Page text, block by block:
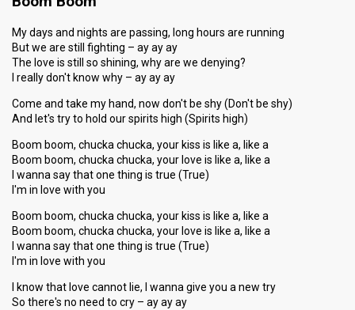
My days and nights are passing, long hours are running
But we are still fighting – ay ay ay
The love is still so shining, why are we denying?
I really don't know why – ay ay ay
Come and take my hand, now don't be shy (Don't be shy)
And let's try to hold our spirits high (Spirits high)
Boom boom, chucka chucka, your kiss is like a, like a
Boom boom, chucka chucka, your love is like a, like a
I wanna say that one thing is true (True)
I'm in love with you
Boom boom, chucka chucka, your kiss is like a, like a
Boom boom, chucka chucka, your love is like a, like a
I wanna say that one thing is true (True)
I'm in love with you
I know that love cannot lie, I wanna give you a new try
So there's no need to cry – ay ay ay